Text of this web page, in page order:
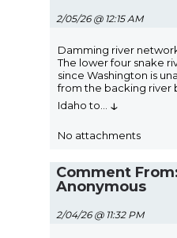
2/05/26 @ 12:15 AM
Damming river
The lower four snake
since Washington is
from the backing river
Idaho to
↓
No attachments
Comment
Anonymous
2/04/26 @ 11:32 PM